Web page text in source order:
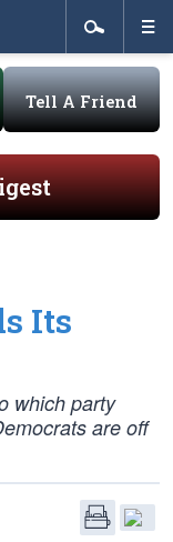
Tell A Friend
Its
which party
are off